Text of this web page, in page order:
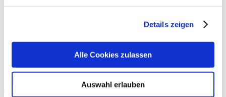
Details zeigen
Alle Cookies zulassen
Auswahl erlauben
die Weiterbehandlung und Anschlussversorgung der Patientin
Entlassbriefs
Aushändigung des Medikationsplans
bei Bedarf Arzneimittel-Mitgabe oder Ausstellung von
Entlassrezepten
Instruments and measures
The instruments and measures to promote drug therapy safety are